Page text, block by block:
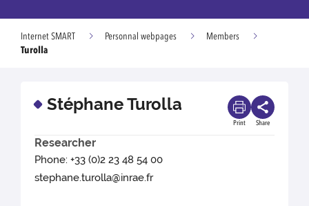
Internet SMART Personnal webpages
Members
Turolla
Stéphane Turolla
Print Share
Researcher
Phone: +33 (0)2 23 48 54 00
stephane.turolla@inrae.fr